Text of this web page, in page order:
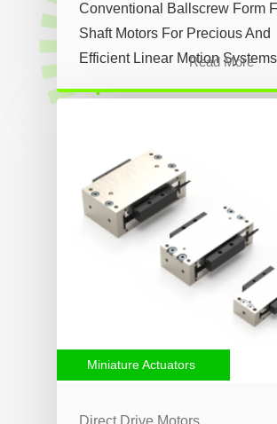
Conventional Ballscrew Form
Shaft Motors For Precious And
Efficient Linear MotionRead More
Direct Drive Motors
Miniature Actuators